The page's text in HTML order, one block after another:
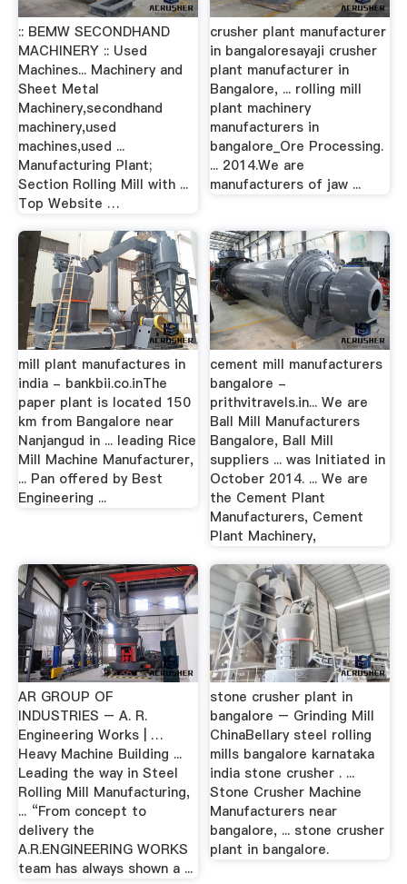
:: BEMW SECONDHAND
MACHINERY :: Used
Machines... Machinery and
Sheet Metal
Machinery,secondhand
machinery,used
machines,used ...
Manufacturing Plant;
Section Rolling Mill with ...
Top Website …
crusher plant manufacturer
in bangaloresayaji crusher
plant manufacturer in
Bangalore, ... rolling mill
plant machinery
manufacturers in
bangalore_Ore Processing.
... 2014.We are
manufacturers of jaw ...
mill plant manufactures in
india - bankbii.co.inThe
paper plant is located 150
km from Bangalore near
Nanjangud in ... leading Rice
Mill Machine Manufacturer,
... Pan offered by Best
Engineering ...
cement mill manufacturers
bangalore -
prithvitravels.in... We are
Ball Mill Manufacturers
Bangalore, Ball Mill
suppliers ... was Initiated in
October 2014. ... We are
the Cement Plant
Manufacturers, Cement
Plant Machinery,
AR GROUP OF
INDUSTRIES – A. R.
Engineering Works | …
Heavy Machine Building ...
Leading the way in Steel
Rolling Mill Manufacturing,
... “From concept to
delivery the
A.R.ENGINEERING WORKS
team has always shown a ...
stone crusher plant in
bangalore – Grinding Mill
ChinaBellary steel rolling
mills bangalore karnataka
india stone crusher . ...
Stone Crusher Machine
Manufacturers near
bangalore, ... stone crusher
plant in bangalore.